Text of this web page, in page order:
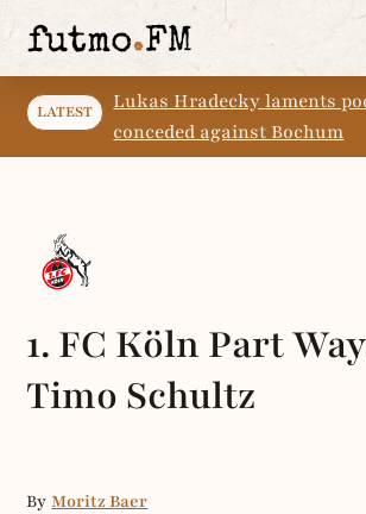
LATEST
Lukas Hradecky laments
conceded against Bochum
1. FC Köln Part
Timo Schultz
By Moritz Baer